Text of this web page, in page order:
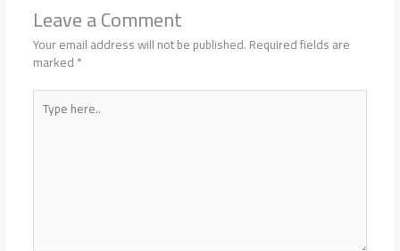
Leave a Comment
Your email address will not be published.Required fields are
marked*
Type
here..